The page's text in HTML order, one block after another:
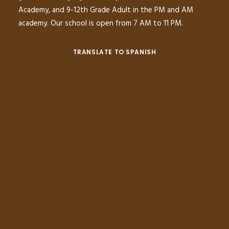
Academy, and 9-12th Grade Adult in the PM and AM
academy. Our school is open from 7 AM to 11 PM.
TRANSLATE TO SPANISH